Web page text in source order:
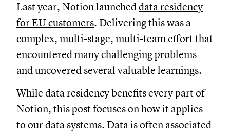
Last year, Notion launcheddata residency
for EU customers. Delivering this was a
complex, multi-stage, multi-team effort that
encountered many challenging problems
and uncovered several valuable learnings.
While data residency benefits every part of
Notion, this post focuses on how it applies
to our data systems. Data is often associated